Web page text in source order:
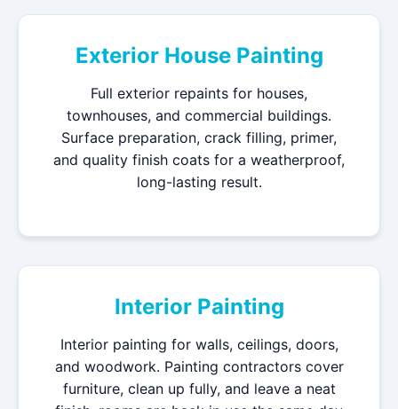
Exterior House Painting
Full exterior repaints for houses,
townhouses, and commercial buildings.
Surface preparation, crack filling, primer,
and quality finish coats for a weatherproof,
long-lasting result.
Interior Painting
Interior painting for walls, ceilings, doors,
and woodwork. Painting contractors cover
furniture, clean up fully, and leave a neat